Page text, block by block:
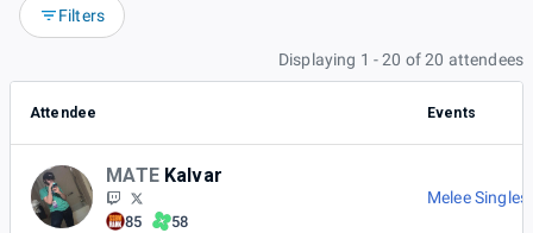
Filters
Displaying 1 - 20 of 20 attendees
Attendee Events
MATE Kalvar
85 58
Melee Singles